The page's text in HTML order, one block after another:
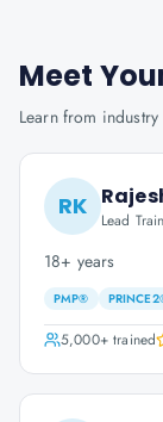
Meet
Learn from
RK Lead
18+ years
PMP®
5,000+trained